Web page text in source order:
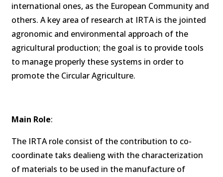
international ones, as the European Community and
others. A key area of research at IRTA is the jointed
agronomic and environmental approach of the
agricultural production; the goal is to provide tools
to manage properly these systems in order to
promote the Circular Agriculture.
Main Role:
The IRTA role consist of the contribution to co-
coordinate taks dealieng with the characterization
of materials to be used in the manufacture of